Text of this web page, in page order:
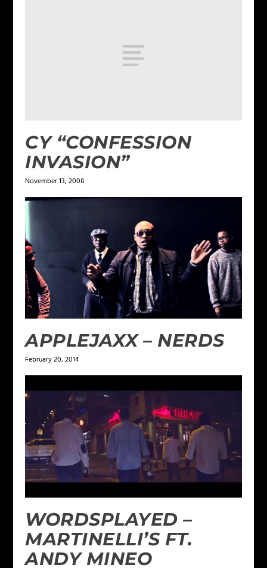
CY “CONFESSION
INVASION”
November 13, 2008
APPLEJAXX – NERDS
February 20, 2014
WORDSPLAYED –
MARTINELLI’S FT.
ANDY MINEO